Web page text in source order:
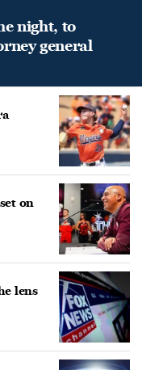
night, to
general
on
lens